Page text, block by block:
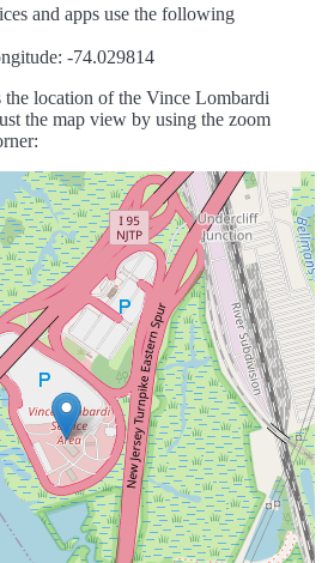
and apps use the following
-74.029814
location of the Vince Lombardi
the map view by using the zoom